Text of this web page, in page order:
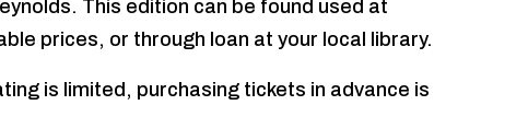
This edition can be found used at
prices, or through loan at your local library.
is limited, purchasing tickets in advance is